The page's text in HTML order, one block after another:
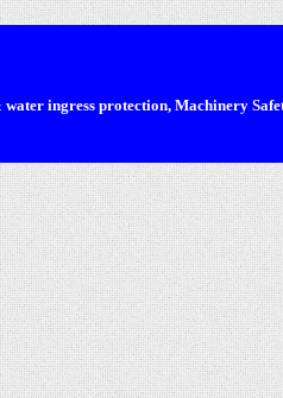
ingress protection, Machinery